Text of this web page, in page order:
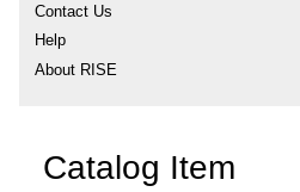
Contact Us
Help
About RISE
Catalog Item